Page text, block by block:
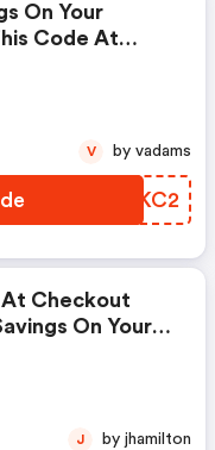
On Your
Code At
BZNKC2
V by vadams
Checkout
On Your
Last.
J by jhamilton